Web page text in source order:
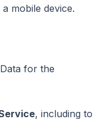
mobile device.
for the
, including to